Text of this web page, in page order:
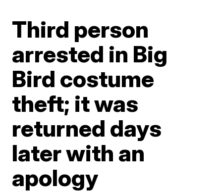
Third person
arrested in Big
Bird costume
theft; it was
returned days
later with an
apology